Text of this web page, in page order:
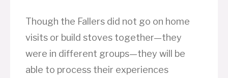
Though the Fallers did not go on home
visits or build stoves together—they
were in different groups—they will be
able to process their experiences